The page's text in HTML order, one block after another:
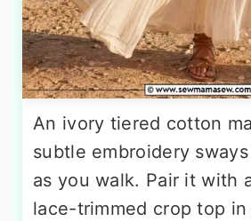
An ivory tiered cotton
subtle embroidery
as you walk. Pair it with
lace-trimmed crop top